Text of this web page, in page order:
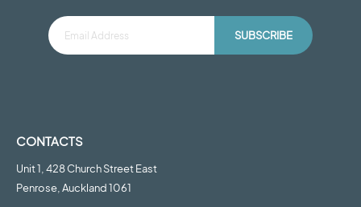
SUBSCRIBE
CONTACTS
Unit 1, 428 Church Street East
Penrose, Auckland 1061